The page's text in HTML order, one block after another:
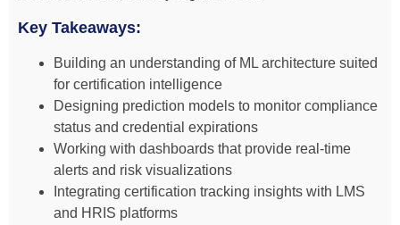
Key Takeaways:
Building an understanding of ML architecture suited
for certification intelligence
Designing prediction models to monitor compliance
status and credential expirations
Working with dashboards that provide real-time
alerts and risk visualizations
Integrating certification tracking insights with LMS
and HRIS platforms